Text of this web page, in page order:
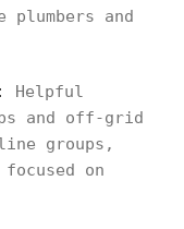
and
Helpful
and off-grid
groups,
on